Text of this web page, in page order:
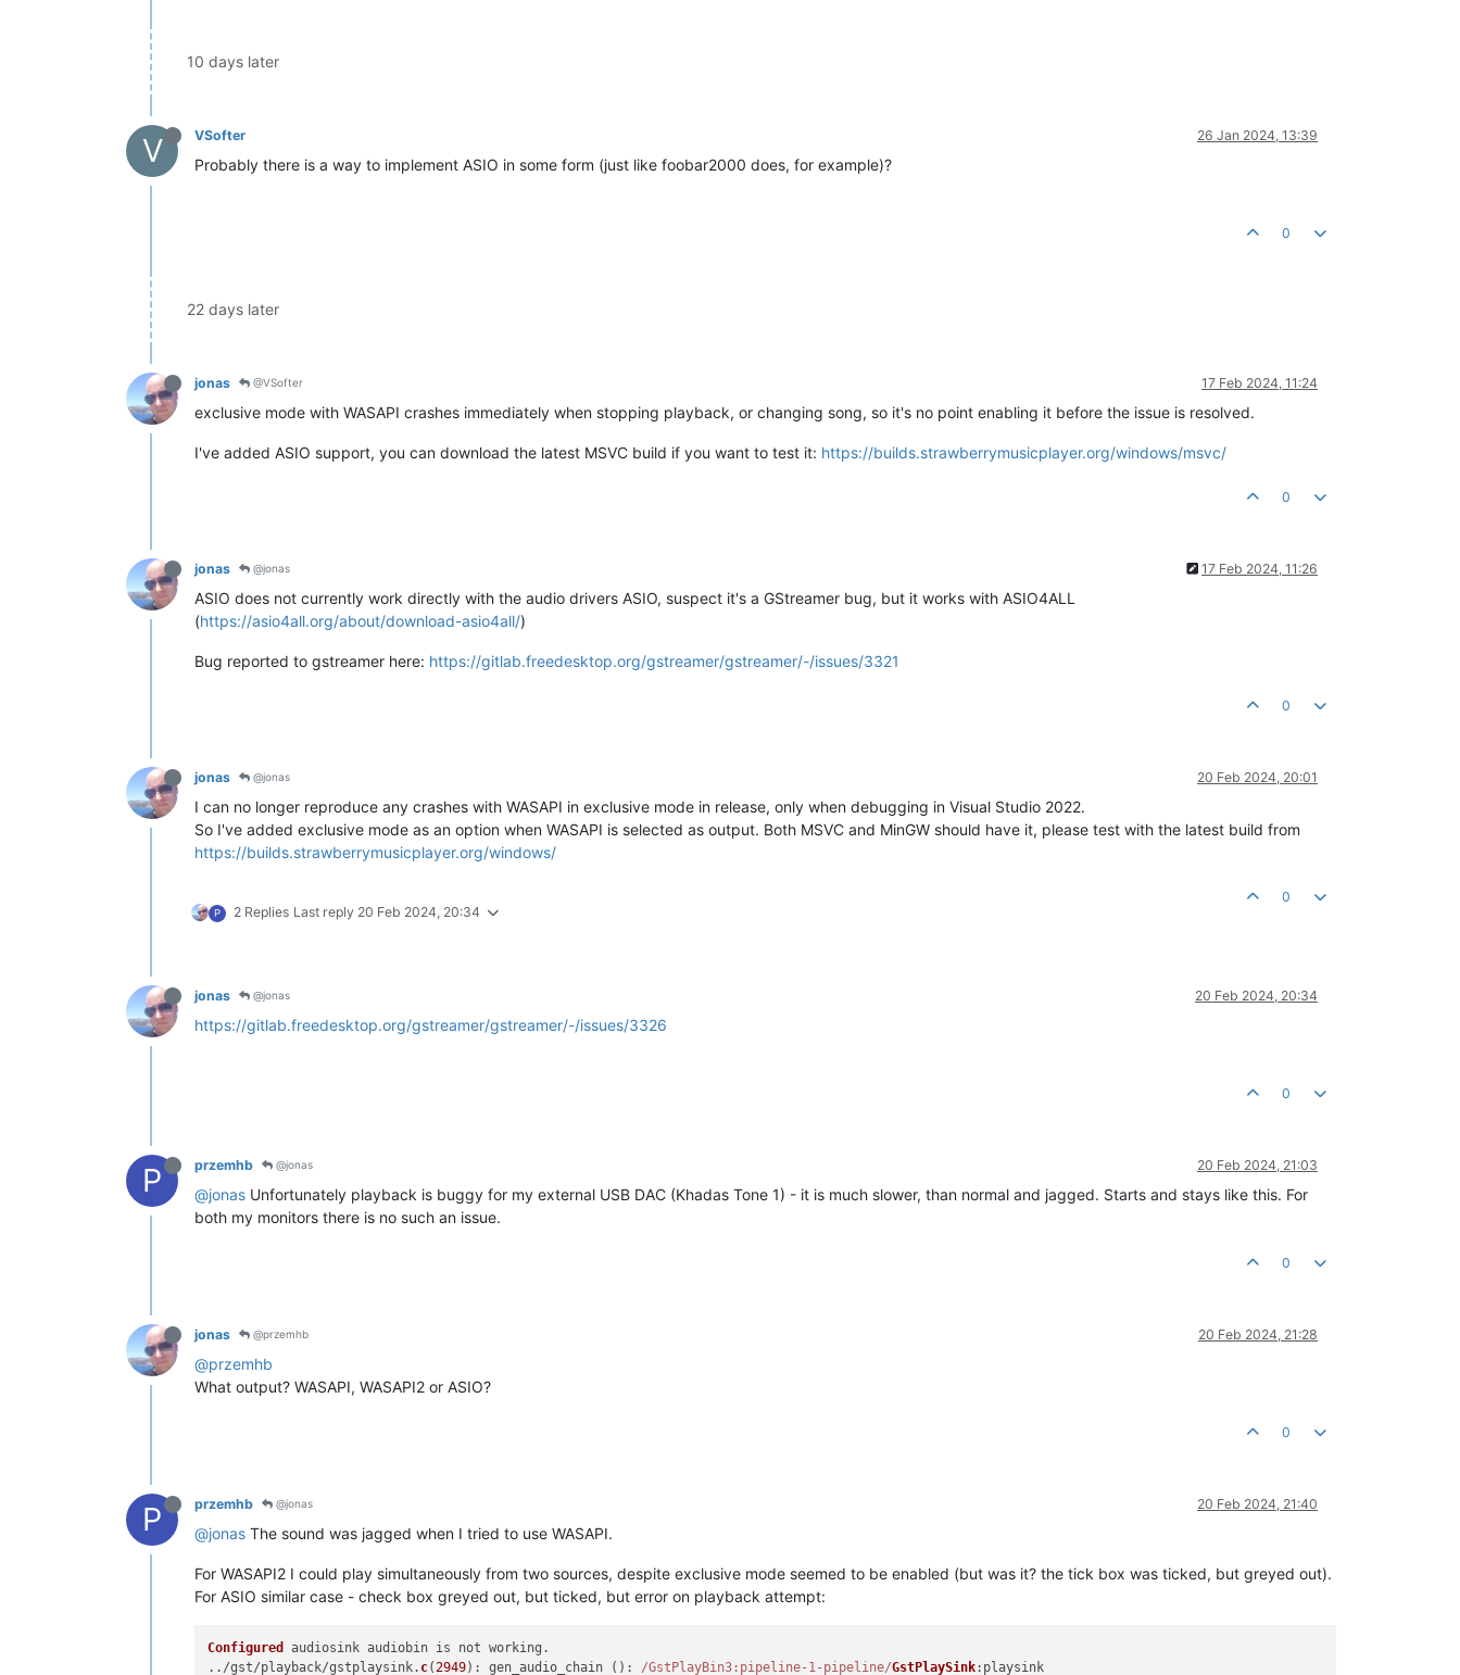
10 days later
V VSofter 26 Jan 2024, 13:39
Probably there is a way to implement ASIO in some form (just like foobar2000 does, for example)?
0
22 days later
jonas @VSofter 17 Feb 2024, 11:24
exclusive mode with WASAPI crashes immediately when stopping playback, or changing song, so it's no point enabling it before the issue is resolved.
I've added ASIO support, you can download the latest MSVC build if you want to test it: https://builds.strawberrymusicplayer.org/windows/msvc/
0
jonas @jonas 17 Feb 2024, 11:26
ASIO does not currently work directly with the audio drivers ASIO, suspect it's a GStreamer bug, but it works with ASIO4ALL
(https://asio4all.org/about/download-asio4all/)
Bug reported to gstreamer here: https://gitlab.freedesktop.org/gstreamer/gstreamer/-/issues/3321
0
jonas @jonas 20 Feb 2024, 20:01
I can no longer reproduce any crashes with WASAPI in exclusive mode in release, only when debugging in Visual Studio 2022.
So I've added exclusive mode as an option when WASAPI is selected as output. Both MSVC and MinGW should have it, please test with the latest build from
https://builds.strawberrymusicplayer.org/windows/
P 2 Replies Last reply 20 Feb 2024, 20:34
0
jonas @jonas 20 Feb 2024, 20:34
https://gitlab.freedesktop.org/gstreamer/gstreamer/-/issues/3326
0
P przemhb @jonas 20 Feb 2024, 21:03
@jonas Unfortunately playback is buggy for my external USB DAC (Khadas Tone 1) - it is much slower, than normal and jagged. Starts and stays like this. For
both my monitors there is no such an issue.
0
jonas @przemhb 20 Feb 2024, 21:28
@przemhb
What output? WASAPI, WASAPI2 or ASIO?
0
P przemhb @jonas 20 Feb 2024, 21:40
@jonas The sound was jagged when I tried to use WASAPI.
For WASAPI2 I could play simultaneously from two sources, despite exclusive mode seemed to be enabled (but was it? the tick box was ticked, but greyed out).
For ASIO similar case - check box greyed out, but ticked, but error on playback attempt:
Configured
audiosink audiobin is not working.
../gst/playback/gstplaysink. c(2949): gen_audio_chain (): /GstPlayBin3:pipeline-1-pipeline/GstPlaySink